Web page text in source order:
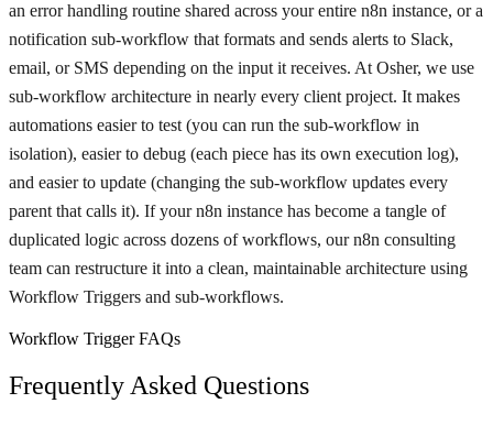
an error handling routine shared across your entire n8n instance, or a
notification sub-workflow that formats and sends alerts to Slack,
email, or SMS depending on the input it receives. At Osher, we use
sub-workflow architecture in nearly every client project. It makes
automations easier to test (you can run the sub-workflow in
isolation), easier to debug (each piece has its own execution log),
and easier to update (changing the sub-workflow updates every
parent that calls it). If your n8n instance has become a tangle of
duplicated logic across dozens of workflows, our n8n consulting
team can restructure it into a clean, maintainable architecture using
Workflow Triggers and sub-workflows.
Workflow Trigger FAQs
Frequently Asked Questions